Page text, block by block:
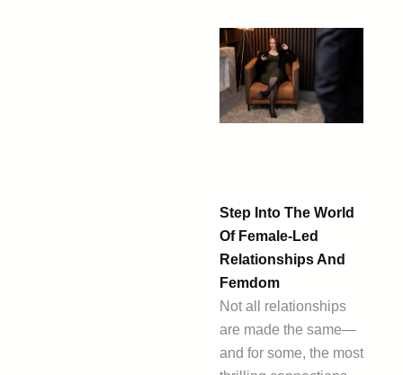
Step Into The World
Of Female-Led
Relationships And
Femdom
Not all relationships
are made the same—
and for some, the most